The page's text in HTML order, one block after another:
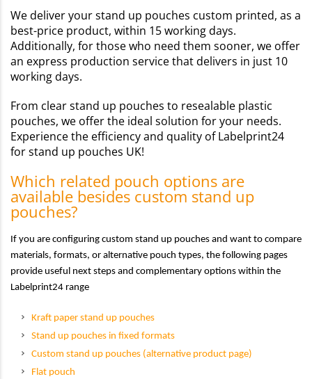
We deliver your stand up pouches custom printed, as a
best-price product, within 15 working days.
Additionally, for those who need them sooner, we offer
an express production service that delivers in just 10
working days.
From clear stand up pouches to resealable plastic
pouches, we offer the ideal solution for your needs.
Experience the efficiency and quality of Labelprint24
for stand up pouches UK!
Which related pouch options are
available besides custom stand up
pouches?
If you are configuring custom stand up pouches and want to compare
materials, formats, or alternative pouch types, the following pages
provide useful next steps and complementary options within the
Labelprint24 range
Kraft paper stand up pouches
Stand up pouches in fixed formats
Custom stand up pouches (alternative product page)
Flat pouch